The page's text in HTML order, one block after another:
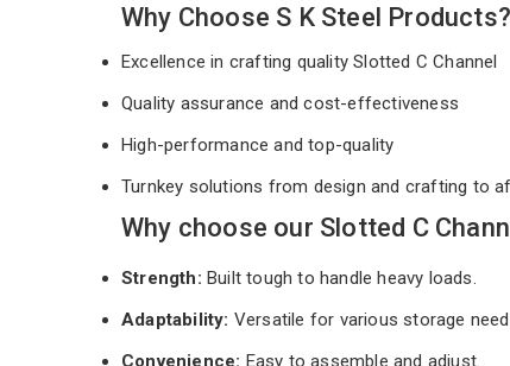
Why Choose S K Steel Products?
Excellence in crafting quality Slotted C Channel
Quality assurance and cost-effectiveness
High-performance and top-quality
Turnkey solutions from design and crafting to
Why choose our Slotted C
Strength: Built tough to handle heavy loads.
Adaptability: Versatile for various storage
Convenience: Easy to assemble and adjust.